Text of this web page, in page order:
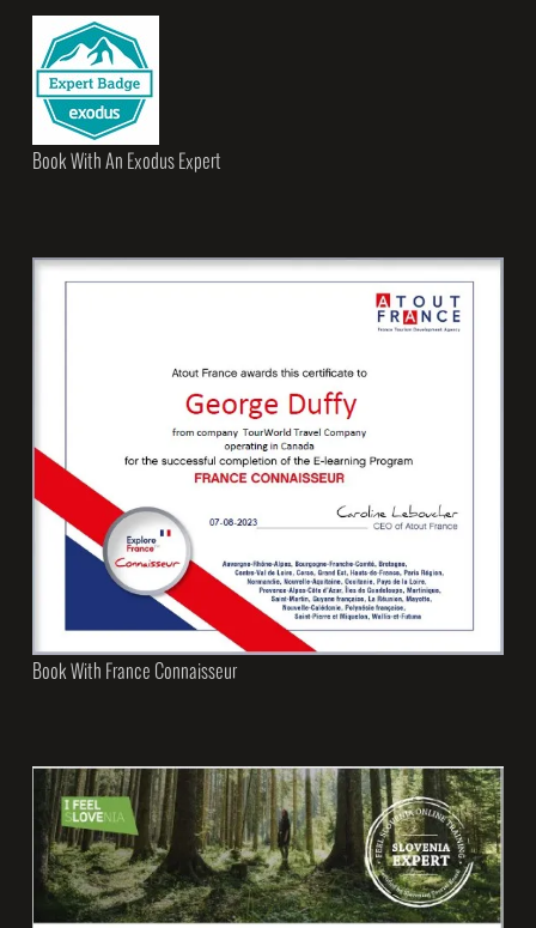
Book With An Exodus Expert
Book With France Connaisseur